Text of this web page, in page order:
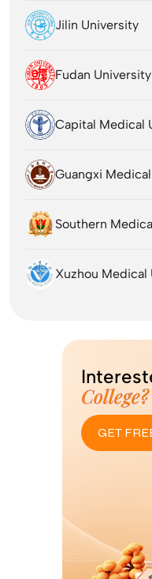
Jilin University
Fudan University
Capital Medical
Guangxi
Southern
Xuzhou Medical
College?
GET